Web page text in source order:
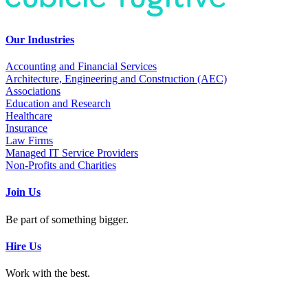
Our Industries
Accounting and Financial Services
Architecture, Engineering and Construction (AEC)
Associations
Education and Research
Healthcare
Insurance
Law Firms
Managed IT Service Providers
Non-Profits and Charities
Join Us
Be part of something bigger.
Hire Us
Work with the best.